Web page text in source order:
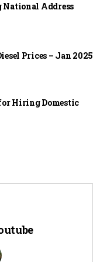
National Address
Prices – Jan 2025
Hiring Domestic